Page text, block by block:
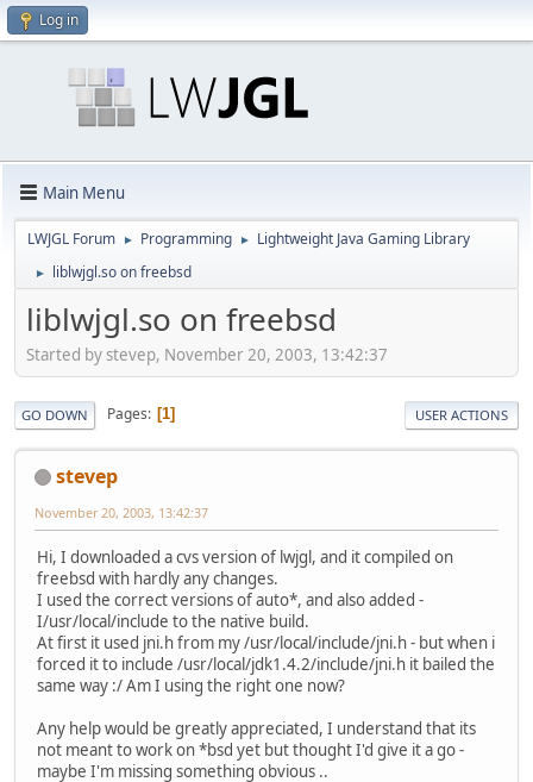
Log in
Main Menu
LWJGL Forum ► Programming ► Lightweight Java Gaming Library
► liblwjgl.so on freebsd
liblwjgl.so on freebsd
Started by stevep, November 20, 2003, 13:42:37
GO DOWN Pages 1 USER ACTIONS
stevep
November 20, 2003, 13:42:37
Hi, I downloaded a cvs version of lwjgl, and it compiled on
freebsd with hardly any changes.
I used the correct versions of auto*, and also added -
I/usr/local/include to the native build.
At first it used jni.h from my /usr/local/include/jni.h - but when i
forced it to include /usr/local/jdk1.4.2/include/jni.h it bailed the
same way :/ Am I using the right one now?
Any help would be greatly appreciated, I understand that its
not meant to work on *bsd yet but thought I'd give it a go -
maybe I'm missing something obvious ..